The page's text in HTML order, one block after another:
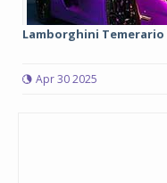
Lamborghini Temerario
Apr 30 2025